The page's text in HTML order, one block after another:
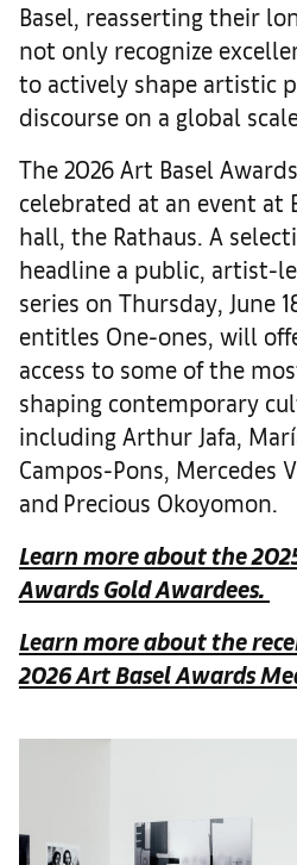
Basel, reasserting their
not only recognize
to actively shape artistic
discourse on a global
The 2026 Art Basel
celebrated at an event at
hall, the Rathaus. A
headline a public, artist-
series on Thursday, June
entitles One-ones, will
access to some of the
shaping contemporary
including Arthur Jafa,
Campos-Pons, Mercedes
and Precious Okoyomon.
Learn more about the
Awards Gold Awardees.
Learn more about the
2026 Art Basel Awards